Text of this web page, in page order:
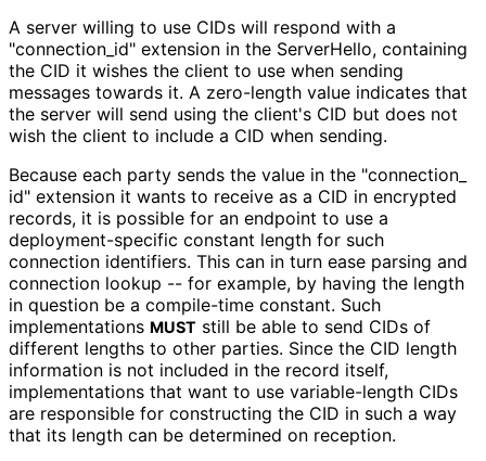
A server willing to use CIDs will respond with a
"connection_ id" extension in the ServerHello, containing
the CID it wishes the client to use when sending
messages towards it. A zero-length value indicates that
the server will send using the client's CID but does not
wish the client to include a CID when sending.
Because each party sends the value in the "connection_
id" extension it wants to receive as a CID in encrypted
records, it is possible for an endpoint to use a
deployment-specific constant length for such
connection identifiers. This can in turn ease parsing and
connection lookup -- for example, by having the length
in question be a compile-time constant. Such
implementations MUST still be able to send CIDs of
different lengths to other parties. Since the CID length
information is not included in the record itself,
implementations that want to use variable-length CIDs
are responsible for constructing the CID in such a way
that its length can be determined on reception.